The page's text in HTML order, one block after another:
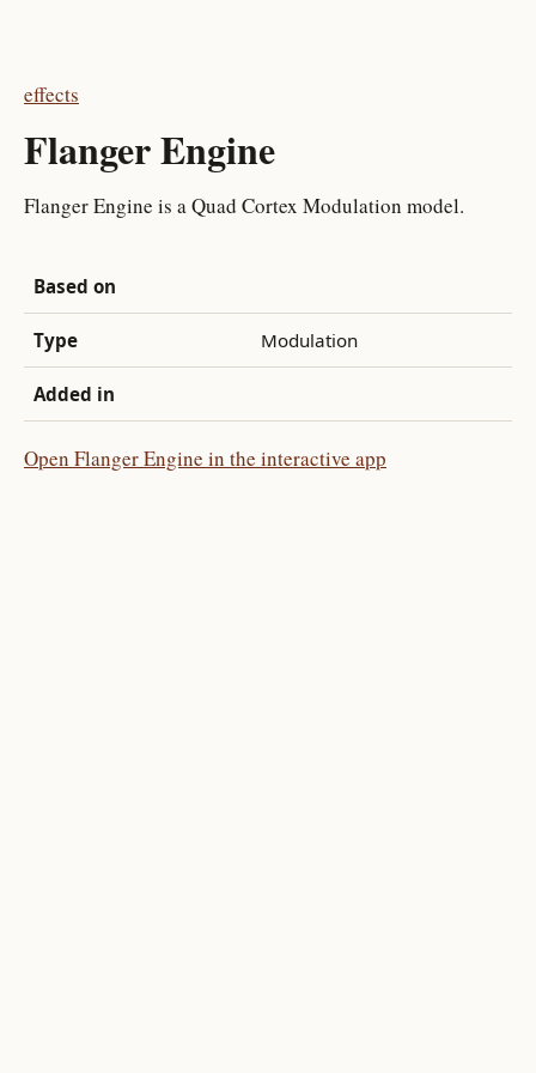
effects
Flanger Engine
Flanger Engine is a Quad Cortex Modulation model.
Based on
Type Modulation
Added in
Open Flanger Engine in the interactive app